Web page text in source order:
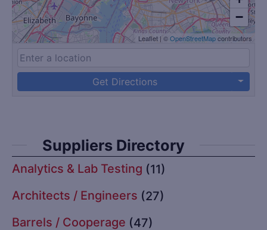
−
Leaflet | ©OpenStreetMapcontributors
Get Directions
Suppliers Directory
Analytics & Lab Testing (11)
Architects / Engineers (27)
Barrels / Cooperage (47)